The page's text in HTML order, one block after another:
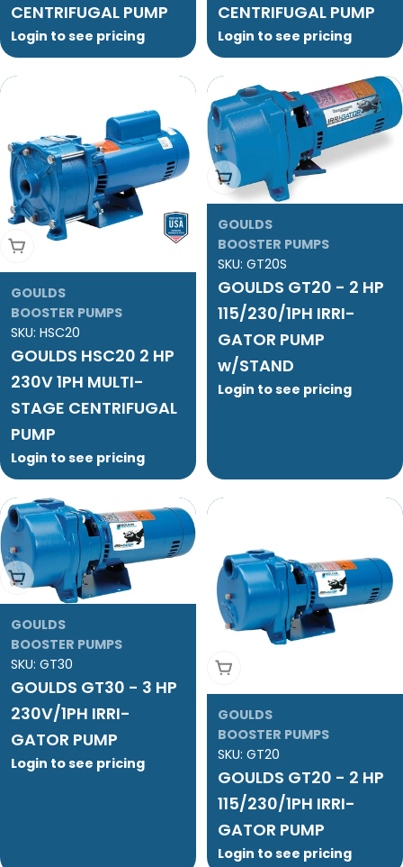
CENTRIFUGAL PUMP
Login to see pricing
CENTRIFUGAL PUMP
Login to see pricing
Add To Cart
GOULDS
BOOSTER PUMPS
SKU: HSC20
GOULDS HSC20 2 HP
230V 1PH MULTI-
STAGE CENTRIFUGAL
PUMP
Login to see pricing
Add To Cart
GOULDS
BOOSTER PUMPS
SKU: GT20S
GOULDS GT20 - 2 HP
115/230/1PH IRRI-
GATOR PUMP
w/STAND
Login to see pricing
Add To Cart
GOULDS
BOOSTER PUMPS
SKU: GT30
GOULDS GT30 - 3 HP
230V/1PH IRRI-
GATOR PUMP
Login to see pricing
Add To Cart
GOULDS
BOOSTER PUMPS
SKU: GT20
GOULDS GT20 - 2 HP
115/230/1PH IRRI-
GATOR PUMP
Login to see pricing